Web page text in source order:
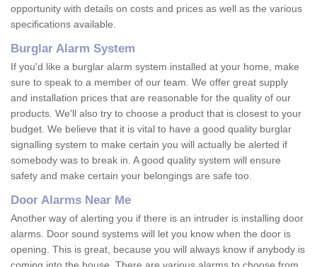
opportunity with details on costs and prices as well as the various
specifications available.
Burglar Alarm System
If you'd like a burglar alarm system installed at your home, make
sure to speak to a member of our team. We offer great supply
and installation prices that are reasonable for the quality of our
products. We'll also try to choose a product that is closest to your
budget. We believe that it is vital to have a good quality burglar
signalling system to make certain you will actually be alerted if
somebody was to break in. A good quality system will ensure
safety and make certain your belongings are safe too.
Door Alarms Near Me
Another way of alerting you if there is an intruder is installing door
alarms. Door sound systems will let you know when the door is
opening. This is great, because you will always know if anybody is